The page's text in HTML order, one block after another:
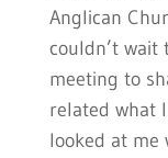
Anglican
couldn’t wait
meeting to
related what
looked at me